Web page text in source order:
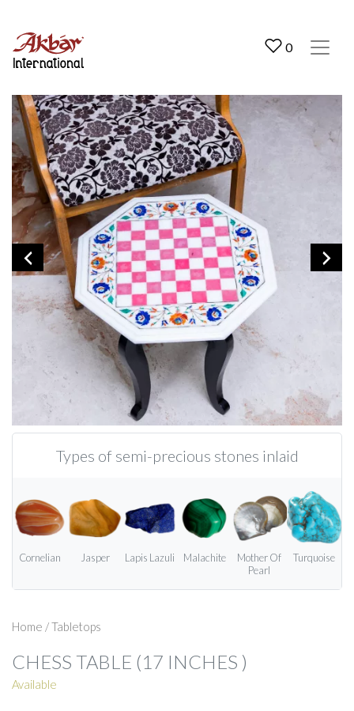
0
Types of semi-precious stones inlaid
Cornelian Jasper Lapis Lazuli Malachite
Mother Of
Pearl
Turquoise
Home /Tabletops
CHESS TABLE (17 INCHES )
Available